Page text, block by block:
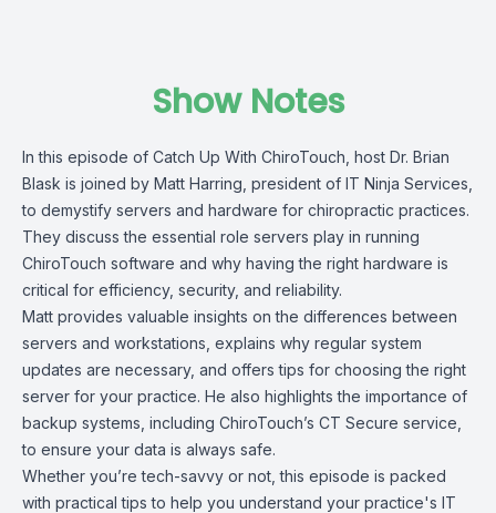
Show Notes
In this episode of Catch Up With ChiroTouch, host Dr. Brian
Blask is joined by Matt Harring, president of IT Ninja Services,
to demystify servers and hardware for chiropractic practices.
They discuss the essential role servers play in running
ChiroTouch software and why having the right hardware is
critical for efficiency, security, and reliability.
Matt provides valuable insights on the differences between
servers and workstations, explains why regular system
updates are necessary, and offers tips for choosing the right
server for your practice. He also highlights the importance of
backup systems, including ChiroTouch’s CT Secure service,
to ensure your data is always safe.
Whether you’re tech-savvy or not, this episode is packed
with practical tips to help you understand your practice's IT